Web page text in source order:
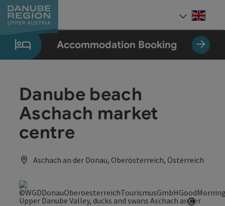
Accesskey
[0]
Accesskey
[1]
Accesskey
[2]
Accesskey
[5]
Accesskey
[7]
Accommodation Booking
Danube beach
Aschach market
centre
Aschach an der Donau, Oberösterreich, Österreich